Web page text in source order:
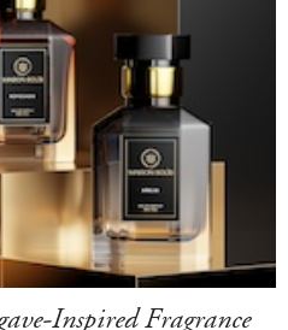
Inspired Fragrance